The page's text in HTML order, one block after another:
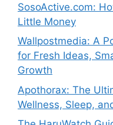
SosoActive.com:
Little Money
Wallpostmedia: A
for Fresh Ideas,
Growth
Apothorax: The
Wellness, Sleep,